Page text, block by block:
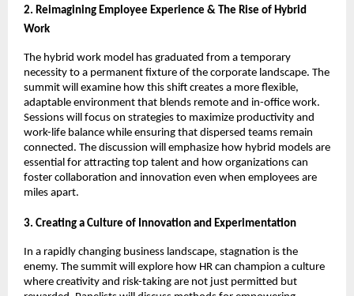
2. Reimagining Employee Experience & The Rise of Hybrid
Work
The hybrid work model has graduated from a temporary
necessity to a permanent fixture of the corporate landscape. The
summit will examine how this shift creates a more flexible,
adaptable environment that blends remote and in-office work.
Sessions will focus on strategies to maximize productivity and
work-life balance while ensuring that dispersed teams remain
connected. The discussion will emphasize how hybrid models are
essential for attracting top talent and how organizations can
foster collaboration and innovation even when employees are
miles apart.
3. Creating a Culture of Innovation and Experimentation
In a rapidly changing business landscape, stagnation is the
enemy. The summit will explore how HR can champion a culture
where creativity and risk-taking are not just permitted but